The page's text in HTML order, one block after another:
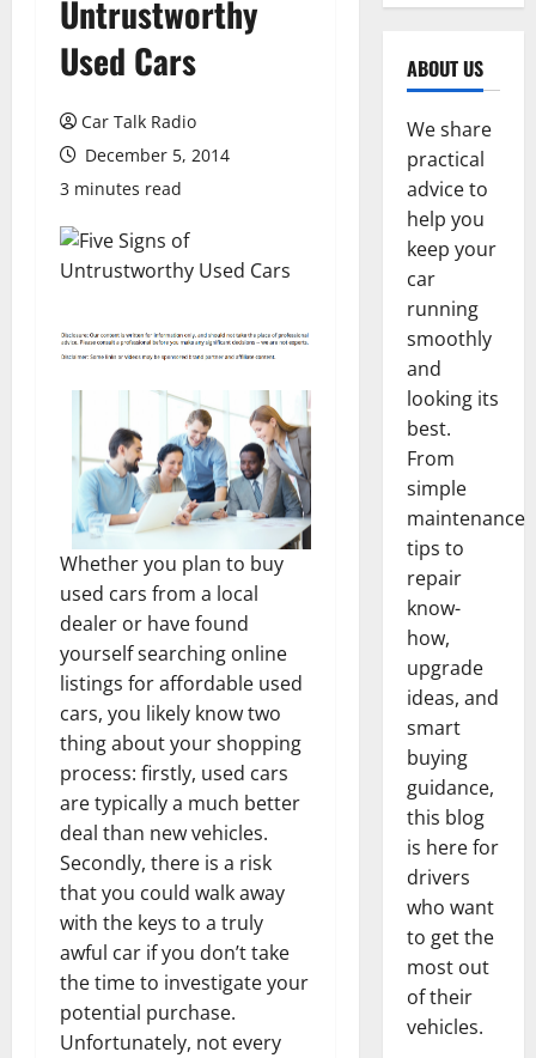
Untrustworthy
Used Cars
Car Talk Radio
December 5, 2014
3 minutes read
Whether you plan to buy
used cars from a local
dealer or have found
yourself searching online
listings for affordable used
cars, you likely know two
thing about your shopping
process: firstly, used cars
are typically a much better
deal than new vehicles.
Secondly, there is a risk
that you could walk away
with the keys to a truly
awful car if you don’t take
the time to investigate your
potential purchase.
Unfortunately, not every
ABOUT US
We share
practical
advice to
help you
keep your
car
running
smoothly
and
looking its
best.
From
simple
maintenance
tips to
repair
know-
how,
upgrade
ideas, and
smart
buying
guidance,
this blog
is here for
drivers
who want
to get the
most out
of their
vehicles.